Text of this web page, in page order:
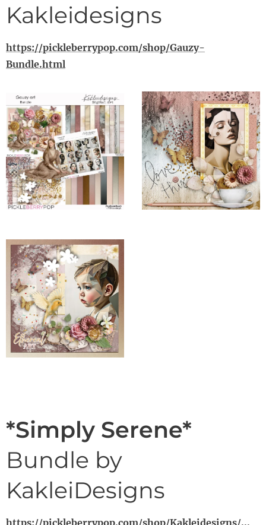
Kakleidesigns
https://pickleberrypop.com/shop/Gauzy-
Bundle.html
*Simply Serene*
Bundle by
KakleiDesigns
https://pickleberrypop.com/shop/Kakleidesigns/...